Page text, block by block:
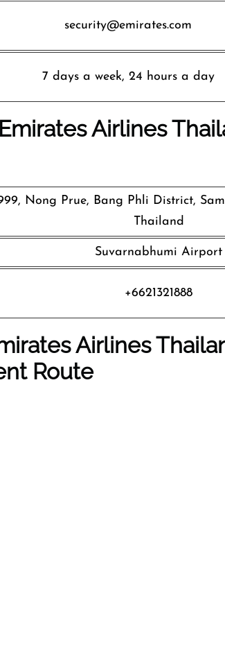
security@emirates.com
7 days a week, 24 hours a day
Airlines
Nong Prue, Bang Phli District,
Thailand
Suvarnabhumi Airport
+6621321888
Airlines
Route